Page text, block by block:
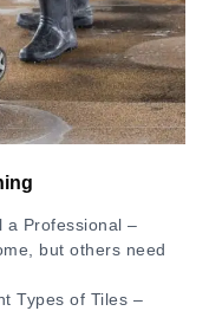
a Professional –
but others need
Types of Tiles –